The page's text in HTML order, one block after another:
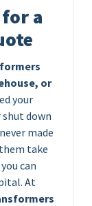
for a
or
your
down
made
take
can
At